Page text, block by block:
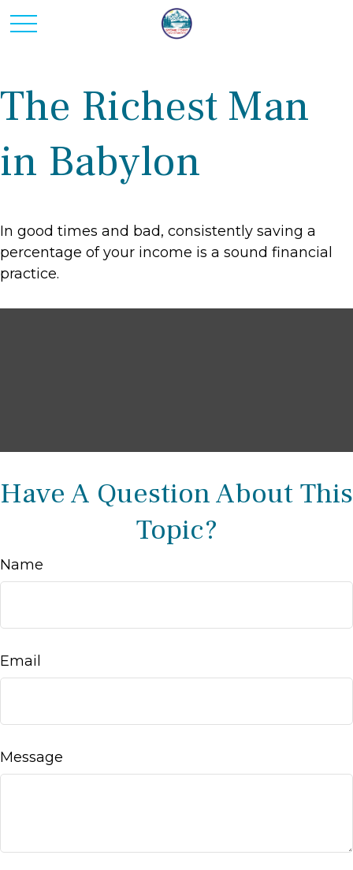
The Richest Man
in Babylon
In good times and bad, consistently saving a
percentage of your income is a sound financial
practice.
Have A Question About This
Topic?
Name
Email
Message